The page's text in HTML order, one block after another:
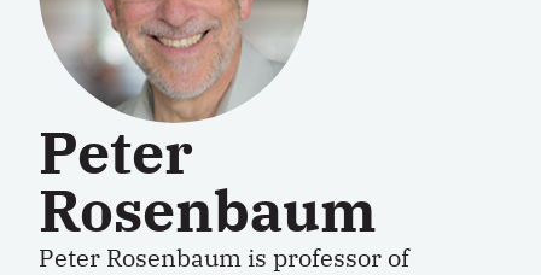
Peter
Rosenbaum
Peter Rosenbaum is professor of